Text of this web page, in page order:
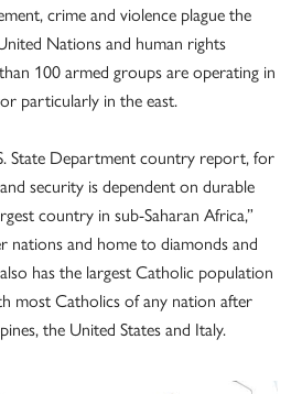
crime and violence plague the
Nations and human rights
100 armed groups are operating in
particularly in the east.
State Department country report, for
security is dependent on durable
country in sub-Saharan Africa,”
nations and home to diamonds and
has the largest Catholic population
most Catholics of any nation after
the United States and Italy.